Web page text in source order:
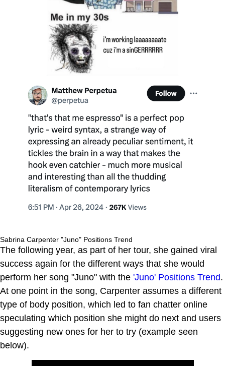
Sabrina Carpenter "Juno" Positions Trend
The following year, as part of her tour, she gained viral
success again for the different ways that she would
perform her song "Juno" with the 'Juno' Positions Trend.
At one point in the song, Carpenter assumes a different
type of body position, which led to fan chatter online
speculating which position she might do next and users
suggesting new ones for her to try (example seen
below).